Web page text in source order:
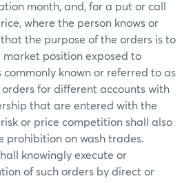
month, and, for a put or call
where the person knows or
the purpose of the orders is to
position exposed to
known or referred to as
orders for different accounts with
that are entered with the
or price competition shall also
prohibition on wash trades.
knowingly execute or
of such orders by direct or